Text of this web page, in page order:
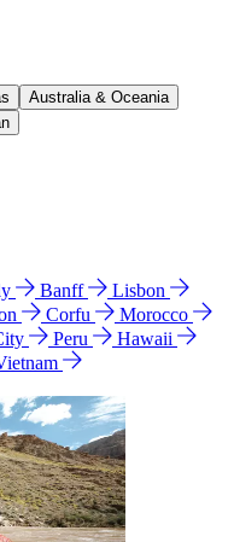
Australia & Oceania
Banff
Lisbon
Corfu
Morocco
Peru
Hawaii